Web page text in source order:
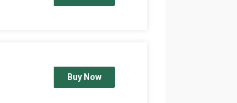
Buy Now